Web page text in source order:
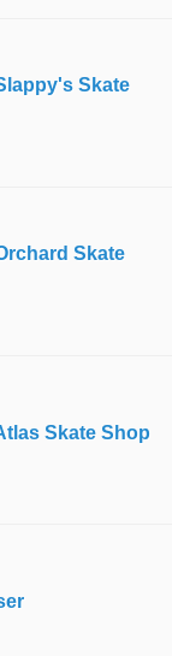
Skate
Skate
Skate Shop